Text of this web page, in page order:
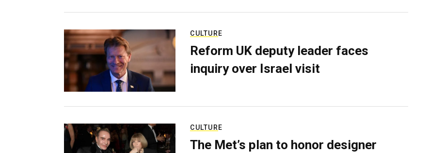
CULTURE
Reform UK deputy leader faces
inquiry over Israel visit
CULTURE
The Met’s plan to honor designer